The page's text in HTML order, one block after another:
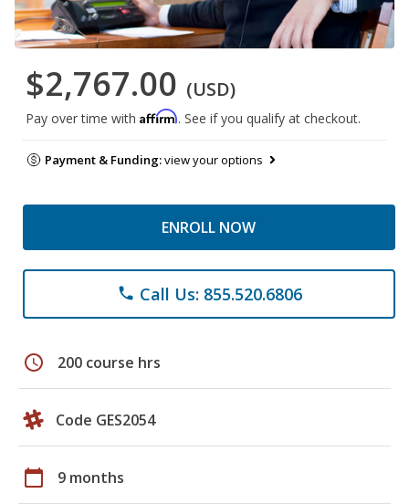
$2,767.00 (USD)
Pay over time with Affirm. See if you qualify at checkout.
Payment & Funding:view your options
ENROLL NOW
phone Call Us: 855.520.6806
schedule 200 course hrs
Code GES2054
calendar_today 9 months